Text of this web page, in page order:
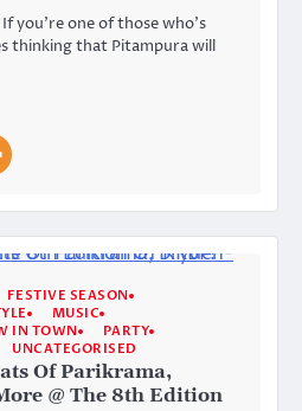
you’re one of those who’s
thinking that Pitampura will
FESTIVE SEASON
MUSIC
IN TOWN
PARTY
UNCATEGORISED
Of Parikrama,
@ The 8th Edition